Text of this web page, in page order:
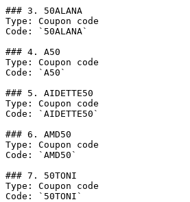
### 3. 50ALANA
Type: Coupon code
Code: `50ALANA`
### 4. A50
Type: Coupon code
Code: `A50`
### 5. AIDETTE50
Type: Coupon code
Code: `AIDETTE50`
### 6. AMD50
Type: Coupon code
Code: `AMD50`
### 7. 50TONI
Type: Coupon code
Code: `50TONI`